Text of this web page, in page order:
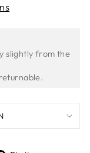
slightly from the